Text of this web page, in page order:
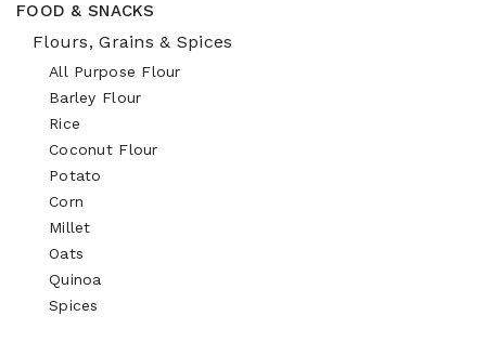
FOOD & SNACKS
Flours, Grains & Spices
All Purpose Flour
Barley Flour
Rice
Coconut Flour
Potato
Corn
Millet
Oats
Quinoa
Spices